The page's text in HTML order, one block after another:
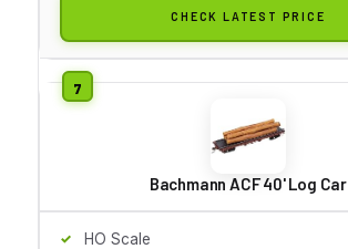
CHECK LATEST PRICE
Bachmann ACF 40' Log Car
HO Scale